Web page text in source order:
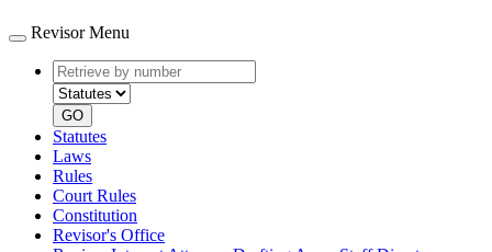
Revisor Menu
Retrieve
by
number
type
GO
Statutes
Laws
Rules
Court Rules
Constitution
Revisor's Office